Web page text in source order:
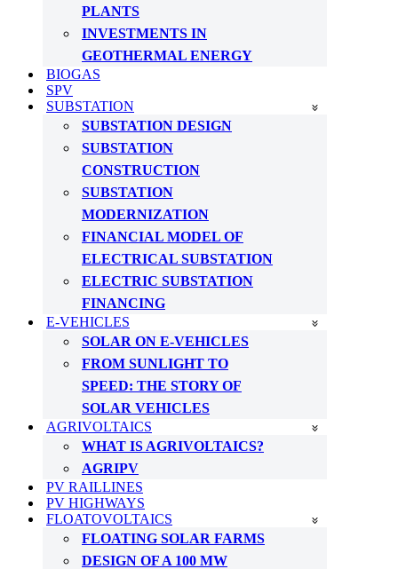
PLANTS
INVESTMENTS IN
GEOTHERMAL ENERGY
BIOGAS
SPV
SUBSTATION
SUBSTATION DESIGN
SUBSTATION
CONSTRUCTION
SUBSTATION
MODERNIZATION
FINANCIAL MODEL OF
ELECTRICAL SUBSTATION
ELECTRIC SUBSTATION
FINANCING
E-VEHICLES
SOLAR ON E-VEHICLES
FROM SUNLIGHT TO
SPEED: THE STORY OF
SOLAR VEHICLES
AGRIVOLTAICS
WHAT IS AGRIVOLTAICS?
AGRIPV
PV RAILLINES
PV HIGHWAYS
FLOATOVOLTAICS
FLOATING SOLAR FARMS
DESIGN OF A 100 MW